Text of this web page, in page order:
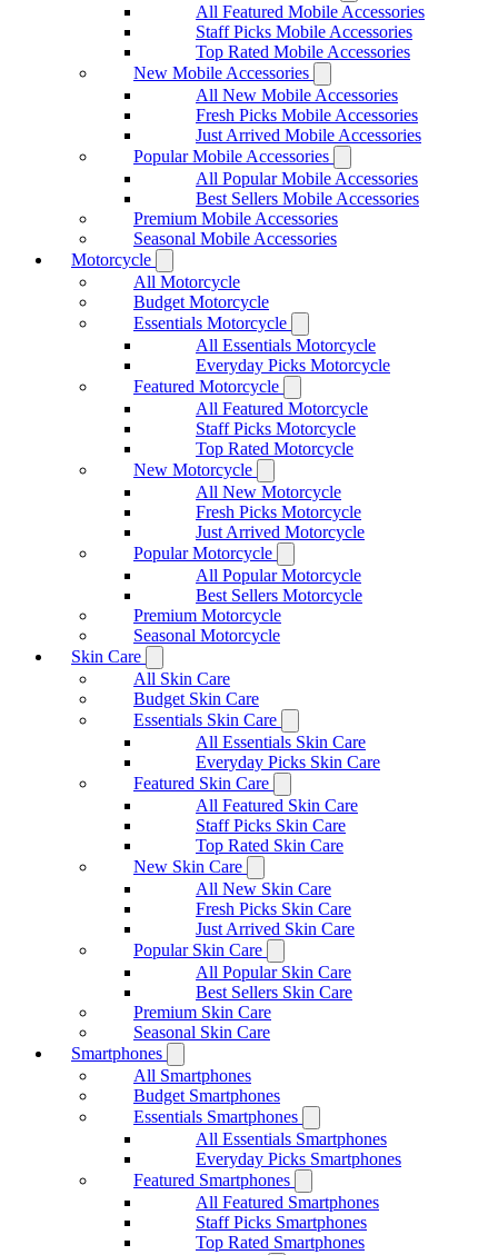
All Featured Mobile Accessories
Staff Picks Mobile Accessories
Top Rated Mobile Accessories
New Mobile Accessories
All New Mobile Accessories
Fresh Picks Mobile Accessories
Just Arrived Mobile Accessories
Popular Mobile Accessories
All Popular Mobile Accessories
Best Sellers Mobile Accessories
Premium Mobile Accessories
Seasonal Mobile Accessories
Motorcycle
All Motorcycle
Budget Motorcycle
Essentials Motorcycle
All Essentials Motorcycle
Everyday Picks Motorcycle
Featured Motorcycle
All Featured Motorcycle
Staff Picks Motorcycle
Top Rated Motorcycle
New Motorcycle
All New Motorcycle
Fresh Picks Motorcycle
Just Arrived Motorcycle
Popular Motorcycle
All Popular Motorcycle
Best Sellers Motorcycle
Premium Motorcycle
Seasonal Motorcycle
Skin Care
All Skin Care
Budget Skin Care
Essentials Skin Care
All Essentials Skin Care
Everyday Picks Skin Care
Featured Skin Care
All Featured Skin Care
Staff Picks Skin Care
Top Rated Skin Care
New Skin Care
All New Skin Care
Fresh Picks Skin Care
Just Arrived Skin Care
Popular Skin Care
All Popular Skin Care
Best Sellers Skin Care
Premium Skin Care
Seasonal Skin Care
Smartphones
All Smartphones
Budget Smartphones
Essentials Smartphones
All Essentials Smartphones
Everyday Picks Smartphones
Featured Smartphones
All Featured Smartphones
Staff Picks Smartphones
Top Rated Smartphones